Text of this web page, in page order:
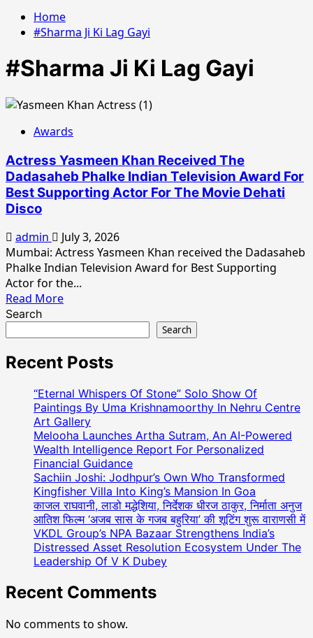
Home
#Sharma Ji Ki Lag Gayi
#Sharma Ji Ki Lag Gayi
Awards
Actress Yasmeen Khan Received The
Dadasaheb Phalke Indian Television Award For
Best Supporting Actor For The Movie Dehati
Disco
admin
July 3, 2026
Mumbai: Actress Yasmeen Khan received the Dadasaheb
Phalke Indian Television Award for Best Supporting
Actor for the...
Read MoreRead
Yasmeen
Received
The
Dadasaheb
Phalke
Indian
Television
Award
For
Best
Supporting
Actor
For
Movie
Disco
Search
Search
Recent Posts
“Eternal Whispers Of Stone” Solo Show Of
Paintings By Uma Krishnamoorthy In Nehru Centre
Art Gallery
Melooha Launches Artha Sutram, An AI-Powered
Wealth Intelligence Report For Personalized
Financial Guidance
Sachiin Joshi: Jodhpur’s Own Who Transformed
Kingfisher Villa Into King’s Mansion In Goa
काजल राघवानी, लाडो मद्धेशिया, निर्देशक धीरज ठाकुर, निर्माता अनुज
आतिश फिल्म ‘अजब सास के गजब बहुरिया’ की शूटिंग शुरू वाराणसी में
VKDL Group’s NPA Bazaar Strengthens India’s
Distressed Asset Resolution Ecosystem Under The
Leadership Of V K Dubey
Recent Comments
No comments to show.